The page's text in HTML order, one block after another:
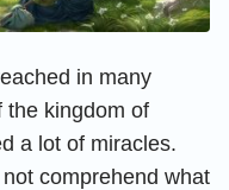
in many
the kingdom of
a lot of miracles.
comprehend what